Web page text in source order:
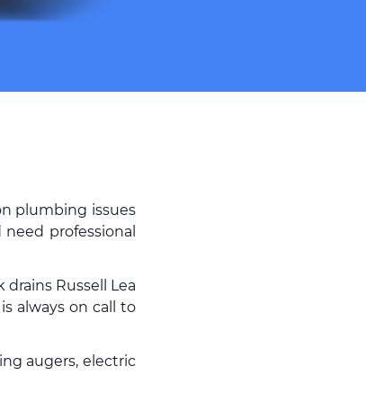
plumbing issues
professional
drainsRussell Lea
always on call to
augers, electric